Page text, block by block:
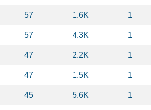
57 1.6K 1
57 4.3K 1
47 2.2K 1
47 1.5K 1
45 5.6K 1